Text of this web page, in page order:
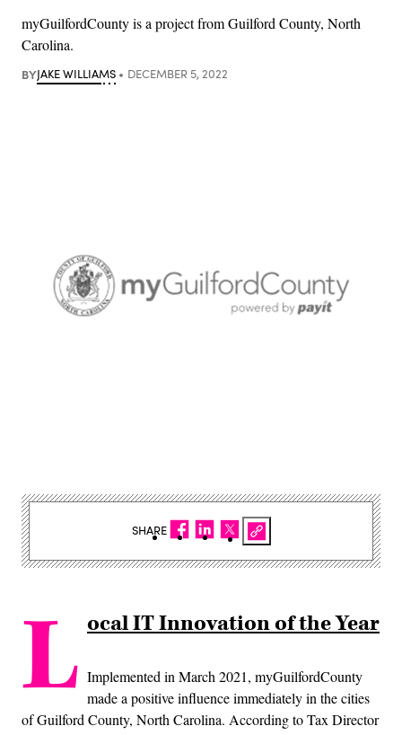
myGuilfordCounty is a project from Guilford County, North
Carolina.
BYJAKE WILLIAMS DECEMBER 5, 2022
L ocal IT Innovation of the Year
Implemented in March 2021, myGuilfordCounty
made a positive influence immediately in the cities
of Guilford County, North Carolina. According to Tax Director
SHARE